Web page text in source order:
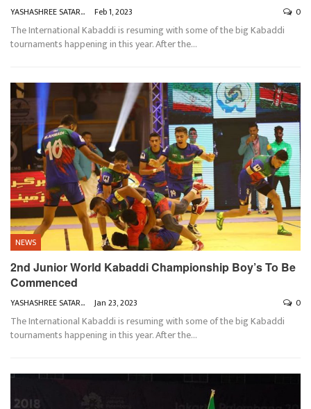
YASHASHREE SATARKAR Feb 1, 2023 0
The International Kabaddi is resuming with some of the big Kabaddi
tournaments happening in this year. After the…
NEWS
2nd Junior World Kabaddi Championship Boy’s To Be
Commenced
YASHASHREE SATARKAR Jan 23, 2023 0
The International Kabaddi is resuming with some of the big Kabaddi
tournaments happening in this year. After the…